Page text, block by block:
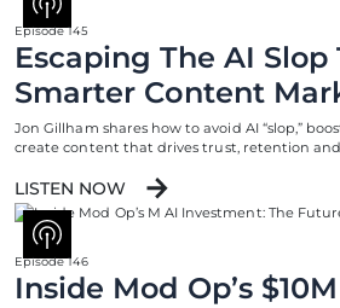
Episode 145
Escaping The AI
Smarter Content
Jon Gillham shares how to avoid AI “slop,”
create content that drives trust, retention
LISTEN NOW
Episode 146
Inside Mod Op’s